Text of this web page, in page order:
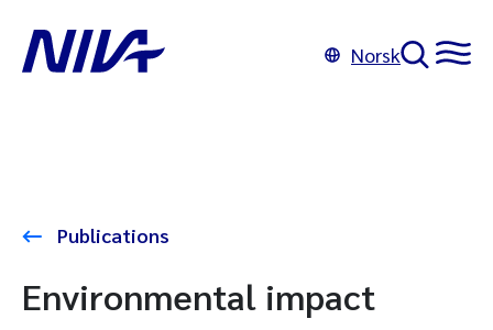
Norsk
Publications
Environmental impact